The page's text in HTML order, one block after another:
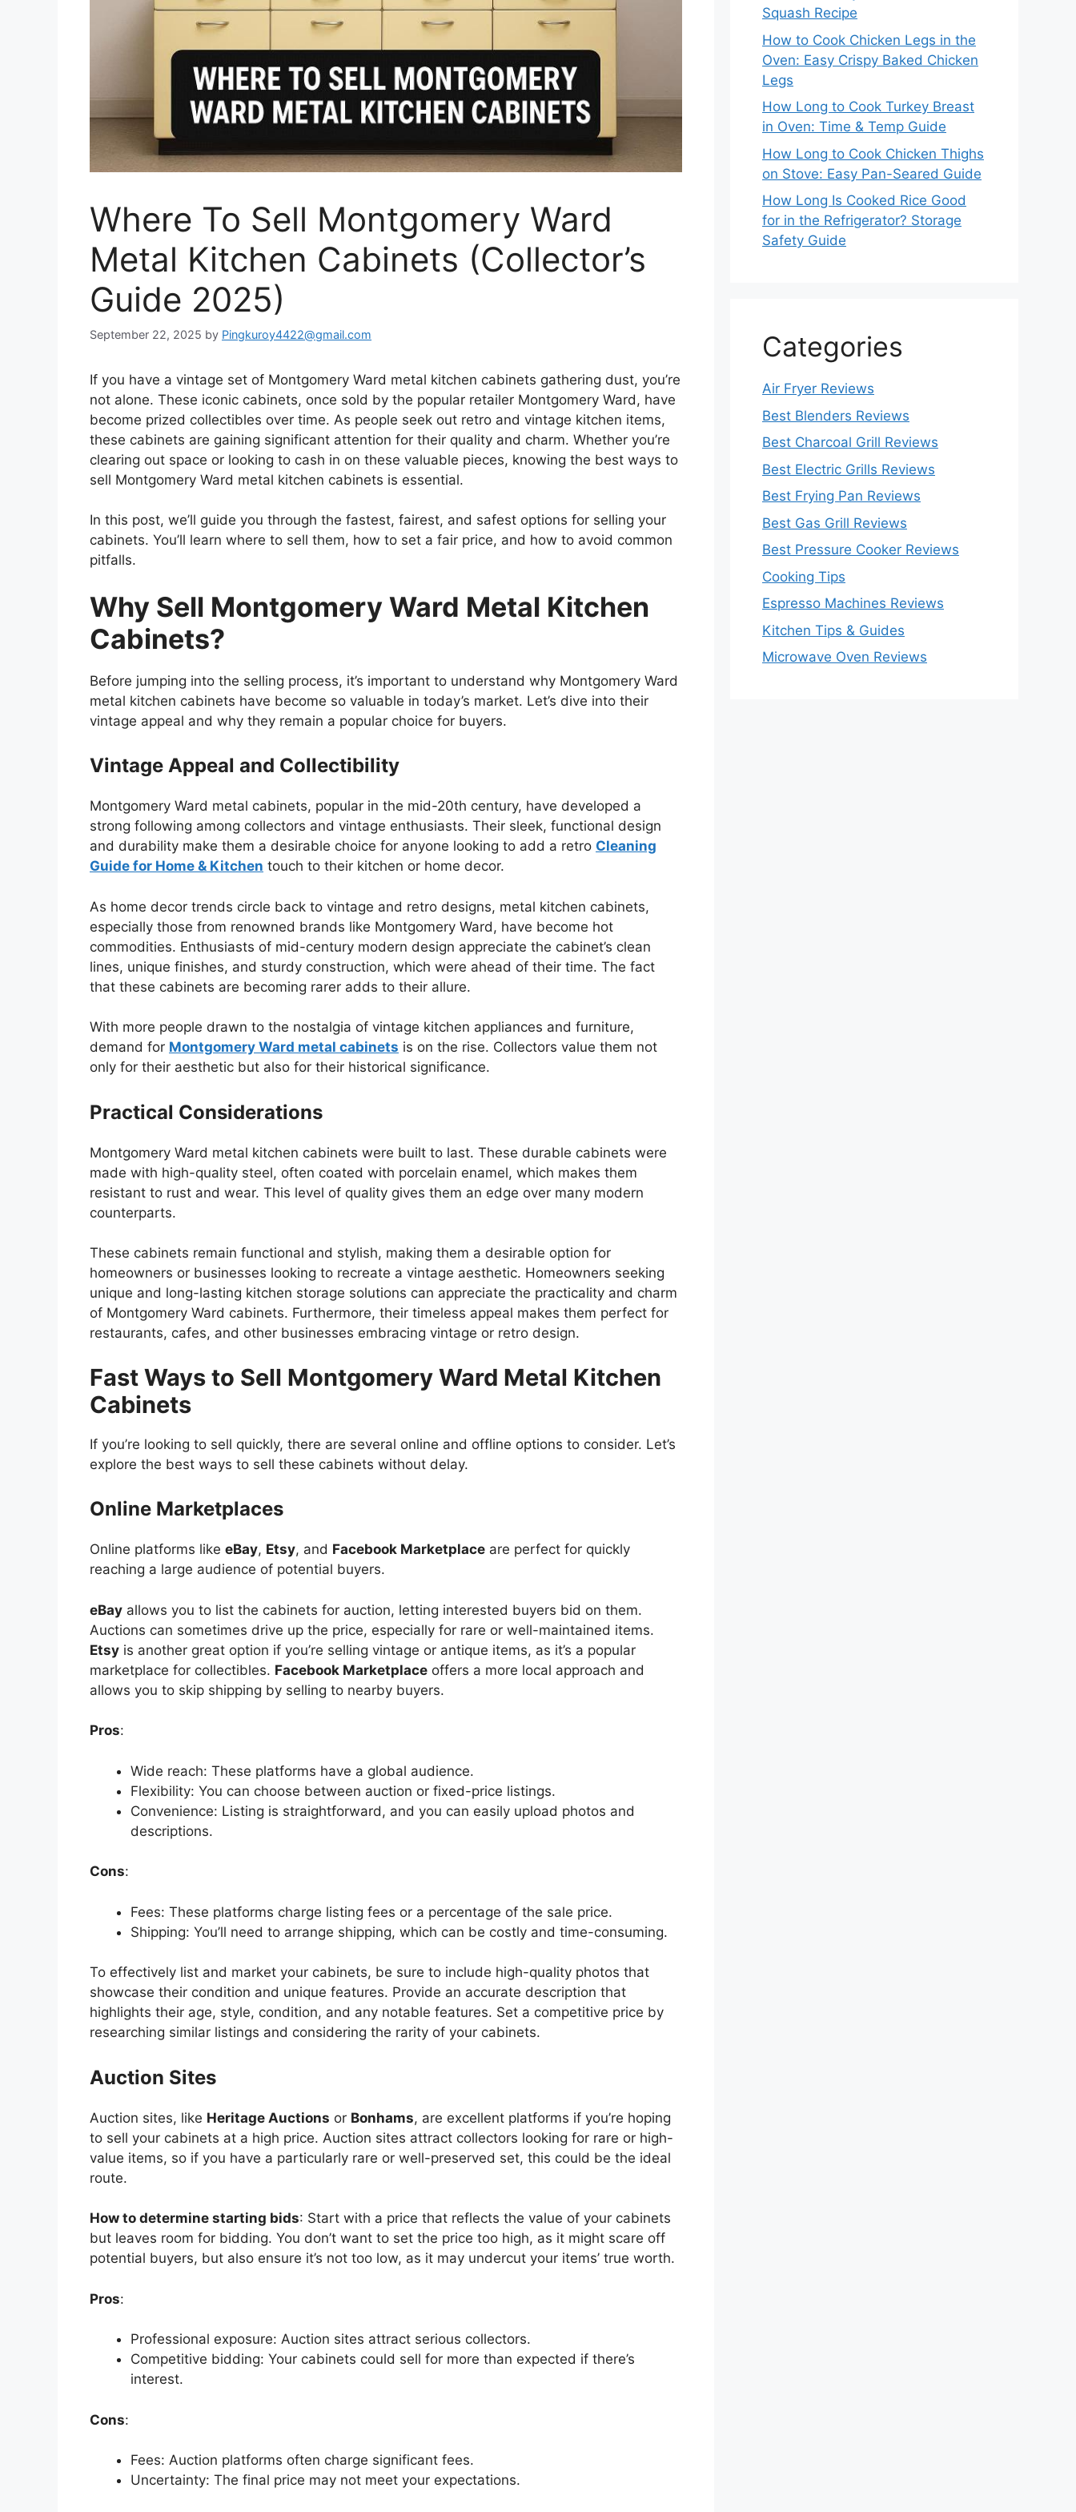
Where To Sell Montgomery Ward
Metal Kitchen Cabinets (Collector’s
Guide 2025)
September 22, 2025 by Pingkuroy4422@gmail.com
If you have a vintage set of Montgomery Ward metal kitchen cabinets gathering dust, you’re
not alone. These iconic cabinets, once sold by the popular retailer Montgomery Ward, have
become prized collectibles over time. As people seek out retro and vintage kitchen items,
these cabinets are gaining significant attention for their quality and charm. Whether you’re
clearing out space or looking to cash in on these valuable pieces, knowing the best ways to
sell Montgomery Ward metal kitchen cabinets is essential.
In this post, we’ll guide you through the fastest, fairest, and safest options for selling your
cabinets. You’ll learn where to sell them, how to set a fair price, and how to avoid common
pitfalls.
Why Sell Montgomery Ward Metal Kitchen
Cabinets?
Before jumping into the selling process, it’s important to understand why Montgomery Ward
metal kitchen cabinets have become so valuable in today’s market. Let’s dive into their
vintage appeal and why they remain a popular choice for buyers.
Vintage Appeal and Collectibility
Montgomery Ward metal cabinets, popular in the mid-20th century, have developed a
strong following among collectors and vintage enthusiasts. Their sleek, functional design
and durability make them a desirable choice for anyone looking to add a retro Cleaning
Guide for Home & Kitchen touch to their kitchen or home decor.
As home decor trends circle back to vintage and retro designs, metal kitchen cabinets,
especially those from renowned brands like Montgomery Ward, have become hot
commodities. Enthusiasts of mid-century modern design appreciate the cabinet’s clean
lines, unique finishes, and sturdy construction, which were ahead of their time. The fact
that these cabinets are becoming rarer adds to their allure.
With more people drawn to the nostalgia of vintage kitchen appliances and furniture,
demand for Montgomery Ward metal cabinets is on the rise. Collectors value them not
only for their aesthetic but also for their historical significance.
Practical Considerations
Montgomery Ward metal kitchen cabinets were built to last. These durable cabinets were
made with high-quality steel, often coated with porcelain enamel, which makes them
resistant to rust and wear. This level of quality gives them an edge over many modern
counterparts.
These cabinets remain functional and stylish, making them a desirable option for
homeowners or businesses looking to recreate a vintage aesthetic. Homeowners seeking
unique and long-lasting kitchen storage solutions can appreciate the practicality and charm
of Montgomery Ward cabinets. Furthermore, their timeless appeal makes them perfect for
restaurants, cafes, and other businesses embracing vintage or retro design.
Fast Ways to Sell Montgomery Ward Metal Kitchen
Cabinets
If you’re looking to sell quickly, there are several online and offline options to consider. Let’s
explore the best ways to sell these cabinets without delay.
Online Marketplaces
Online platforms like eBay, Etsy, and Facebook Marketplace are perfect for quickly
reaching a large audience of potential buyers.
eBay allows you to list the cabinets for auction, letting interested buyers bid on them.
Auctions can sometimes drive up the price, especially for rare or well-maintained items.
Etsy is another great option if you’re selling vintage or antique items, as it’s a popular
marketplace for collectibles. Facebook Marketplace offers a more local approach and
allows you to skip shipping by selling to nearby buyers.
Pros:
Wide reach: These platforms have a global audience.
Flexibility: You can choose between auction or fixed-price listings.
Convenience: Listing is straightforward, and you can easily upload photos and
descriptions.
Cons:
Fees: These platforms charge listing fees or a percentage of the sale price.
Shipping: You’ll need to arrange shipping, which can be costly and time-consuming.
To effectively list and market your cabinets, be sure to include high-quality photos that
showcase their condition and unique features. Provide an accurate description that
highlights their age, style, condition, and any notable features. Set a competitive price by
researching similar listings and considering the rarity of your cabinets.
Auction Sites
Auction sites, like Heritage Auctions or Bonhams, are excellent platforms if you’re hoping
to sell your cabinets at a high price. Auction sites attract collectors looking for rare or high-
value items, so if you have a particularly rare or well-preserved set, this could be the ideal
route.
How to determine starting bids: Start with a price that reflects the value of your cabinets
but leaves room for bidding. You don’t want to set the price too high, as it might scare off
potential buyers, but also ensure it’s not too low, as it may undercut your items’ true worth.
Pros:
Professional exposure: Auction sites attract serious collectors.
Competitive bidding: Your cabinets could sell for more than expected if there’s
interest.
Cons:
Fees: Auction platforms often charge significant fees.
Uncertainty: The final price may not meet your expectations.
Squash Recipe
How to Cook Chicken Legs in the
Oven: Easy Crispy Baked Chicken
Legs
How Long to Cook Turkey Breast
in Oven: Time & Temp Guide
How Long to Cook Chicken Thighs
on Stove: Easy Pan-Seared Guide
How Long Is Cooked Rice Good
for in the Refrigerator? Storage
Safety Guide
Categories
Air Fryer Reviews
Best Blenders Reviews
Best Charcoal Grill Reviews
Best Electric Grills Reviews
Best Frying Pan Reviews
Best Gas Grill Reviews
Best Pressure Cooker Reviews
Cooking Tips
Espresso Machines Reviews
Kitchen Tips & Guides
Microwave Oven Reviews